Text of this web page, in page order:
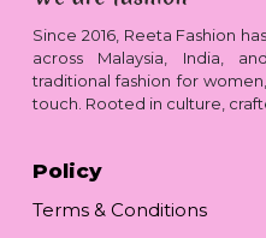
Since 2016, Reeta Fashion
across Malaysia, India,
traditional fashion for
touch. Rooted in culture,
Policy
Terms & Conditions